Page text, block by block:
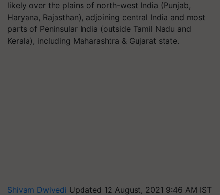
likely over the plains of north-west India (Punjab,
Haryana, Rajasthan), adjoining central India and most
parts of Peninsular India (outside Tamil Nadu and
Kerala), including Maharashtra & Gujarat state.
Shivam Dwivedi Updated 12 August, 2021 9:46 AM IST